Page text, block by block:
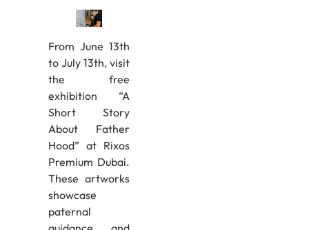
From June 13th
to July 13th, visit
the free
exhibition “A
Short Story
About Father
Hood” at Rixos
Premium Dubai.
These artworks
showcase
paternal